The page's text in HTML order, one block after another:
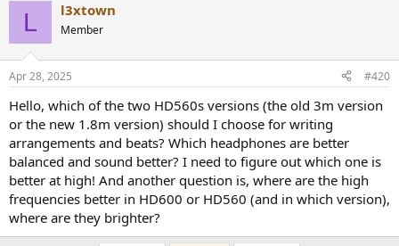
s
L l3xtown
Member
Apr 28, 2025 #420
Hello, which of the two HD560s versions (the old 3m version
or the new 1.8m version) should I choose for writing
arrangements and beats? Which headphones are better
balanced and sound better? I need to figure out which one is
better at high! And another question is, where are the high
frequencies better in HD600 or HD560 (and in which version),
where are they brighter?